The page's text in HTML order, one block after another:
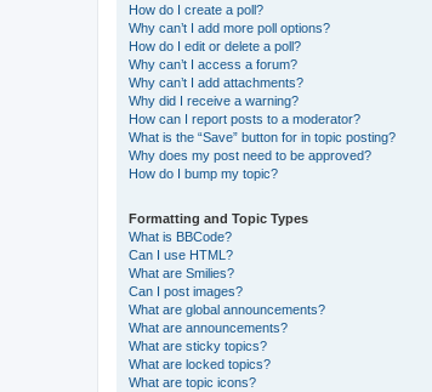
How do I create a poll?
Why can’t I add more poll options?
How do I edit or delete a poll?
Why can’t I access a forum?
Why can’t I add attachments?
Why did I receive a warning?
How can I report posts to a moderator?
What is the “Save” button for in topic posting?
Why does my post need to be approved?
How do I bump my topic?
Formatting and Topic Types
What is BBCode?
Can I use HTML?
What are Smilies?
Can I post images?
What are global announcements?
What are announcements?
What are sticky topics?
What are locked topics?
What are topic icons?